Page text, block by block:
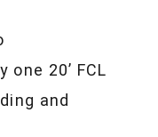
20’ FCL
and